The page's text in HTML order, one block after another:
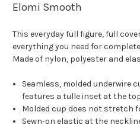
Elomi Smooth
This everyday full figure, full
everything you need for
Made of nylon, polyester and
Seamless, molded underwire
features a tulle inset at the
Molded cup does not stretch
Sewn-on elastic at the